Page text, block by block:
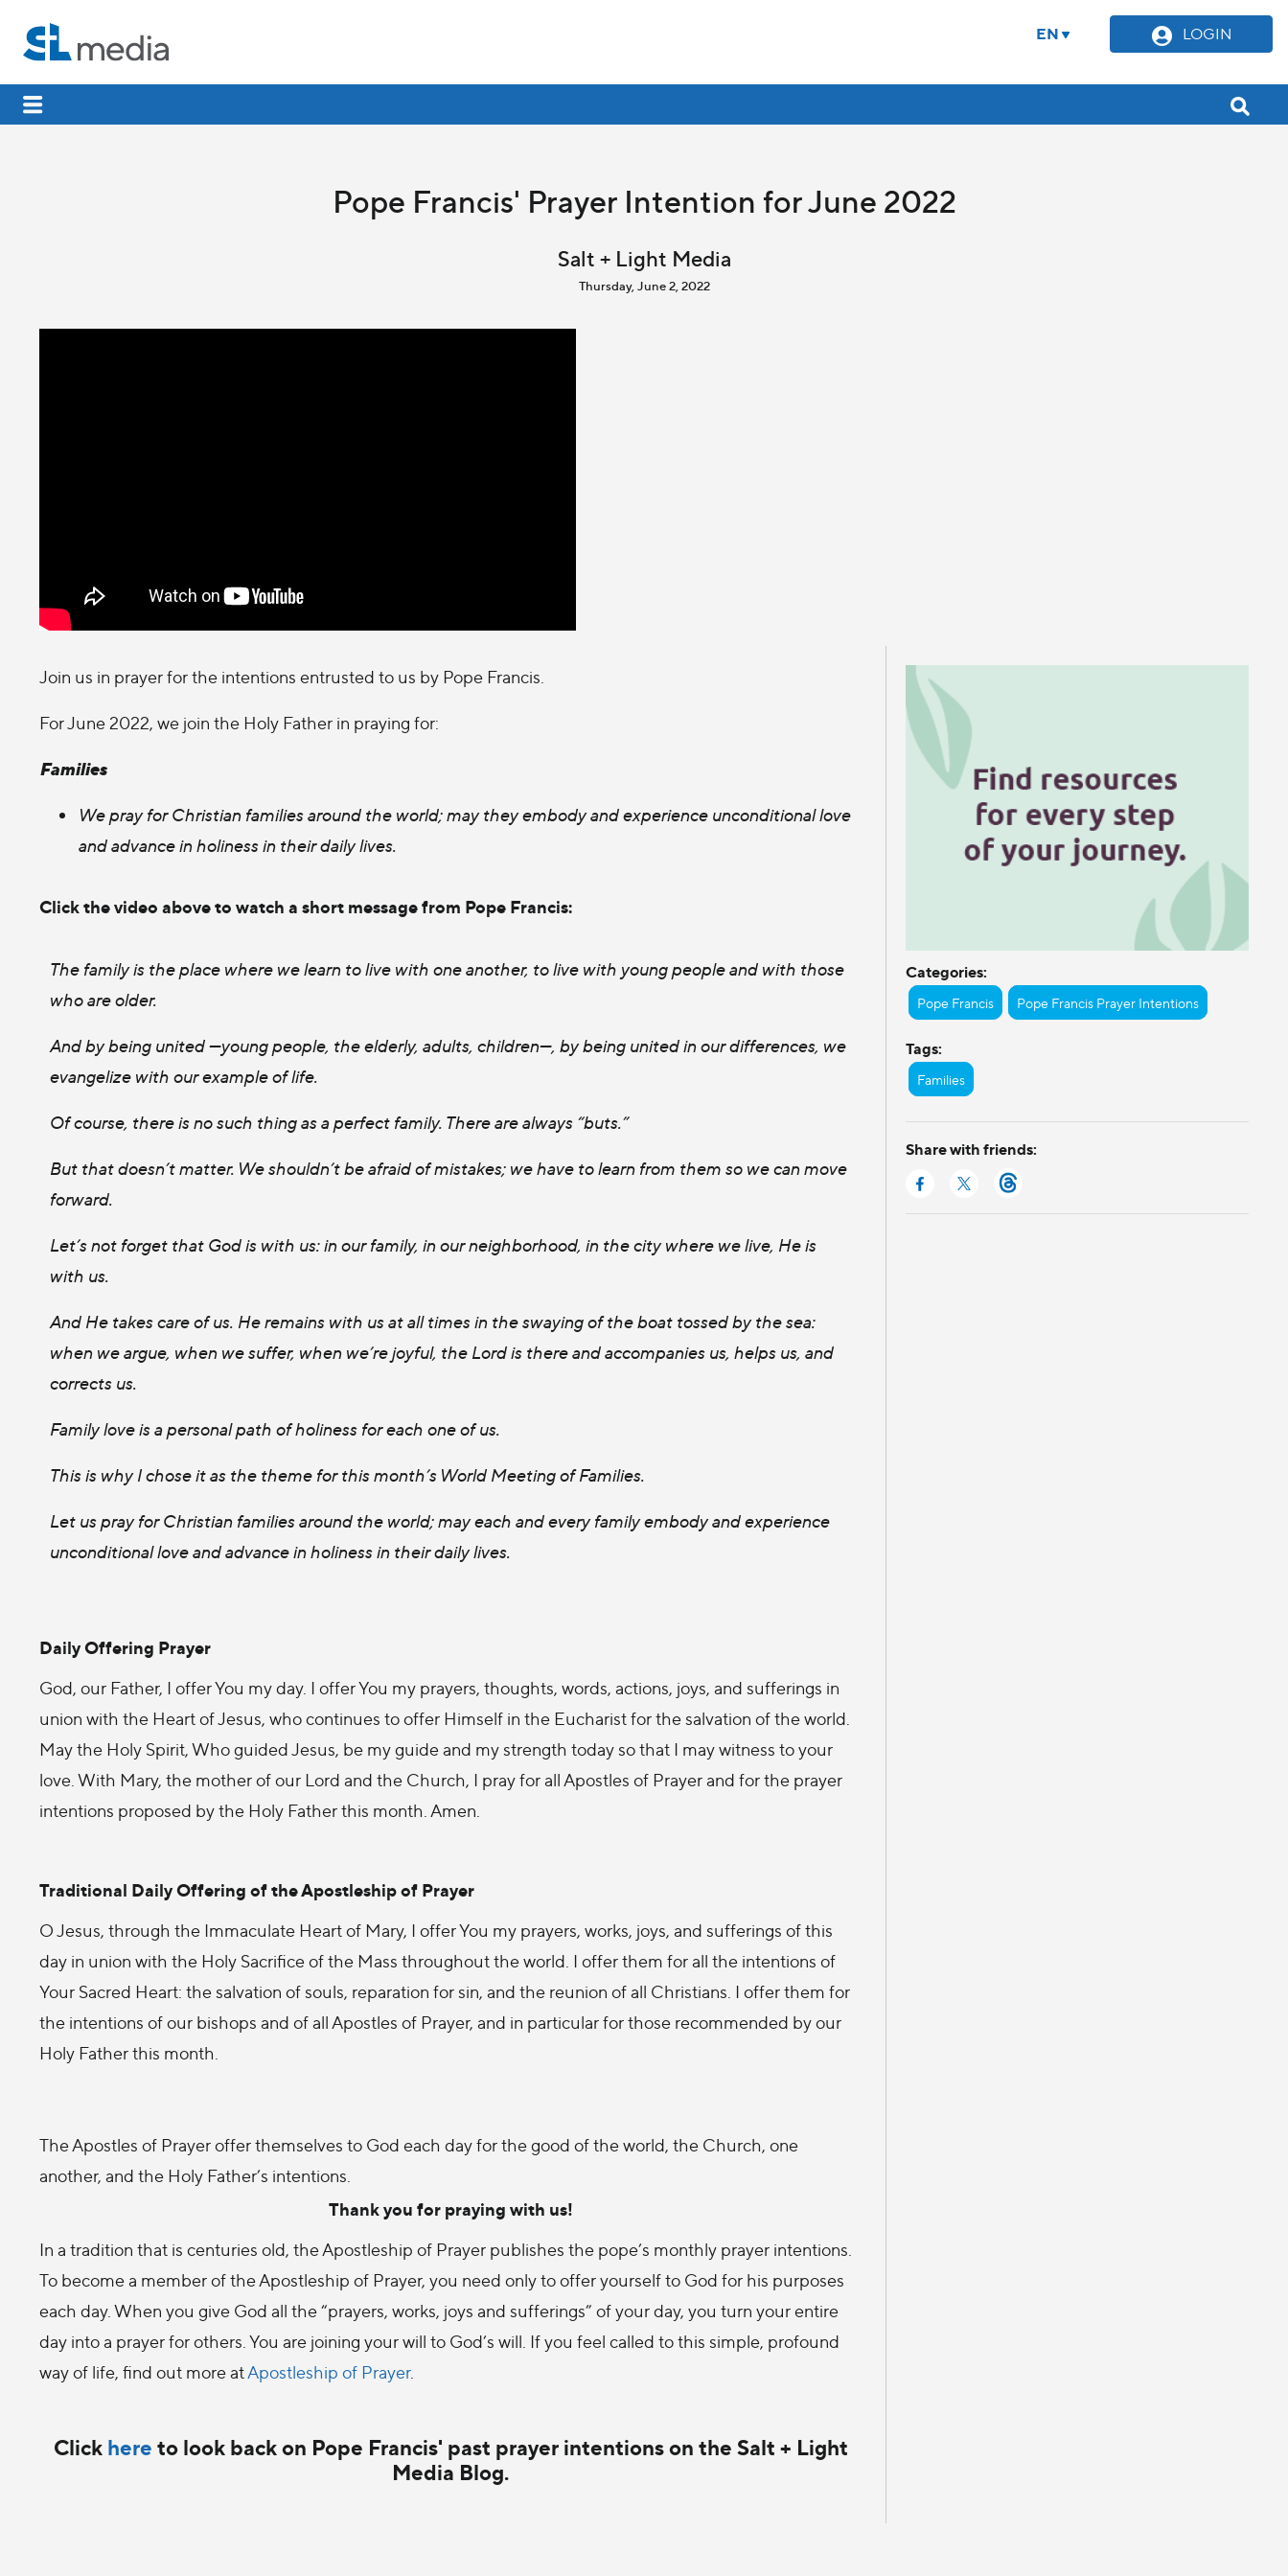
EN LOGIN
Pope Francis' Prayer Intention for June 2022
Salt + Light Media
Thursday, June 2, 2022
Join us in prayer for the intentions entrusted to us by Pope Francis.
For June 2022, we join the Holy Father in praying for:
Families
We pray for Christian families around the world; may they embody and experience unconditional love
and advance in holiness in their daily lives.
Click the video above to watch a short message from Pope Francis:
The family is the place where we learn to live with one another, to live with young people and with those
who are older.
And by being united —young people, the elderly, adults, children—, by being united in our differences, we
evangelize with our example of life.
Of course, there is no such thing as a perfect family. There are always “buts.”
But that doesn’t matter. We shouldn’t be afraid of mistakes; we have to learn from them so we can move
forward.
Let’s not forget that God is with us: in our family, in our neighborhood, in the city where we live, He is
with us.
And He takes care of us. He remains with us at all times in the swaying of the boat tossed by the sea:
when we argue, when we suffer, when we’re joyful, the Lord is there and accompanies us, helps us, and
corrects us.
Family love is a personal path of holiness for each one of us.
This is why I chose it as the theme for this month’s World Meeting of Families.
Let us pray for Christian families around the world; may each and every family embody and experience
unconditional love and advance in holiness in their daily lives.
Daily Offering Prayer
God, our Father, I offer You my day. I offer You my prayers, thoughts, words, actions, joys, and sufferings in
union with the Heart of Jesus, who continues to offer Himself in the Eucharist for the salvation of the world.
May the Holy Spirit, Who guided Jesus, be my guide and my strength today so that I may witness to your
love. With Mary, the mother of our Lord and the Church, I pray for all Apostles of Prayer and for the prayer
intentions proposed by the Holy Father this month. Amen.
Traditional Daily Offering of the Apostleship of Prayer
O Jesus, through the Immaculate Heart of Mary, I offer You my prayers, works, joys, and sufferings of this
day in union with the Holy Sacrifice of the Mass throughout the world. I offer them for all the intentions of
Your Sacred Heart: the salvation of souls, reparation for sin, and the reunion of all Christians. I offer them for
the intentions of our bishops and of all Apostles of Prayer, and in particular for those recommended by our
Holy Father this month.
The Apostles of Prayer offer themselves to God each day for the good of the world, the Church, one
another, and the Holy Father’s intentions.
Thank you for praying with us!
In a tradition that is centuries old, the Apostleship of Prayer publishes the pope’s monthly prayer intentions.
To become a member of the Apostleship of Prayer, you need only to offer yourself to God for his purposes
each day. When you give God all the “prayers, works, joys and sufferings” of your day, you turn your entire
day into a prayer for others. You are joining your will to God’s will. If you feel called to this simple, profound
way of life, find out more atApostleship of Prayer.
Click here to look back on Pope Francis' past prayer intentions on the Salt + Light
Media Blog.
Categories:
Pope Francis Pope Francis Prayer Intentions
Tags:
Families
Share with friends: